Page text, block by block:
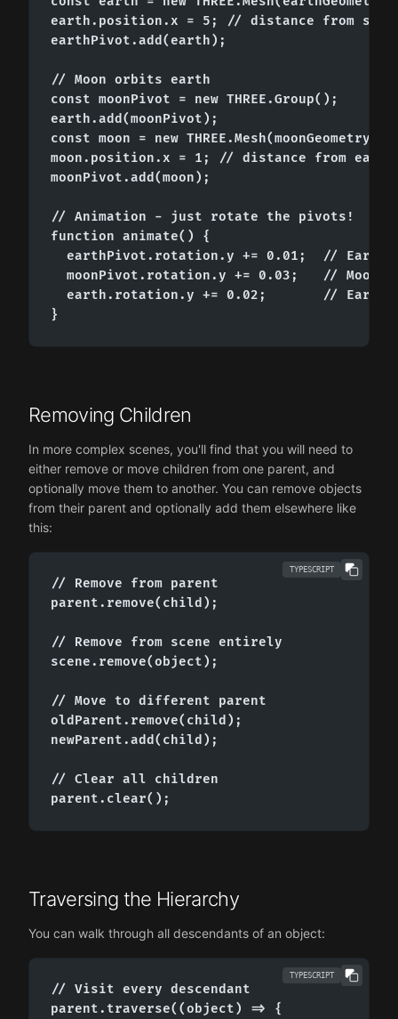
earth.position.x = 5; // distance from sun
earthPivot.add(earth);
// Moon orbits earth
const moonPivot = new THREE.Group();
earth.add(moonPivot);
const moon = new THREE.Mesh(moonGeometry,
moon.position.x = 1; // distance from earth
moonPivot.add(moon);
// Animation - just rotate the pivots!
function animate() {
earthPivot.rotation.y += 0.01;  // Earth
moonPivot.rotation.y += 0.03;   // Moon
earth.rotation.y += 0.02;       // Earth
}
Removing Children
In more complex scenes, you'll find that you will need to
either remove or move children from one parent, and
optionally move them to another. You can remove objects
from their parent and optionally add them elsewhere like
this:
TYPESCRIPT
// Remove from parent
parent.remove(child);
// Remove from scene entirely
scene.remove(object);
// Move to different parent
oldParent.remove(child);
newParent.add(child);
// Clear all children
parent.clear();
Traversing the Hierarchy
You can walk through all descendants of an object:
TYPESCRIPT
// Visit every descendant
parent.traverse((object) => {